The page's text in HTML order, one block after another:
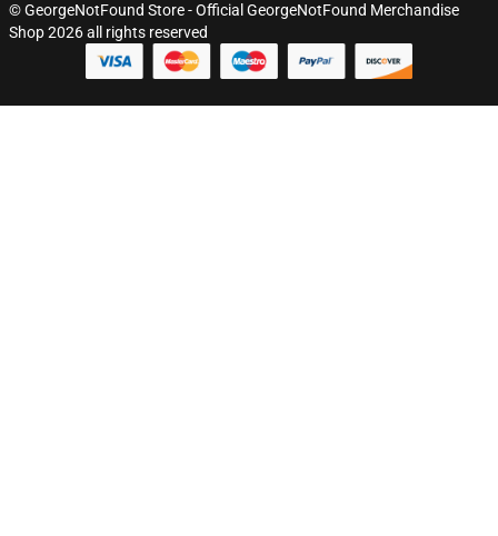
© GeorgeNotFound Store - Official GeorgeNotFound Merchandise
Shop 2026 all rights reserved